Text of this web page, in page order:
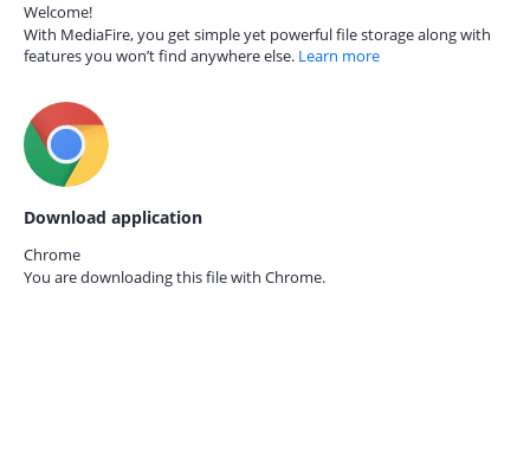
Welcome!
With MediaFire, you get simple yet powerful file storage along with
features you won’t find anywhere else. Learn more
Download application
Chrome
You are downloading this file with Chrome.